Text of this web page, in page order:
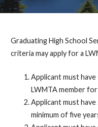
Graduating High School
criteria may apply for a
Applicant must
LWMTA member
Applicant must
minimum of five